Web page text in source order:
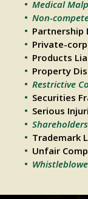
Medical
Non-
Partnership
Private-
Products
Property
Restrictive
Securities
Serious
Trademark
Unfair